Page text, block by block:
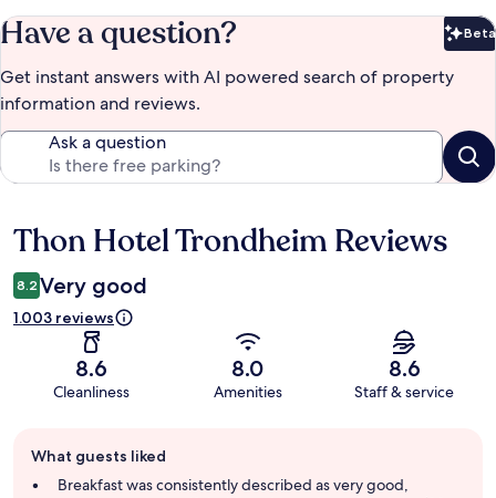
Have a question? Beta
Get instant answers with AI powered search of property
information and reviews.
Ask a question
Reviews
Thon Hotel Trondheim Reviews
8.2 Very good
1.003 reviews
8.6
Cleanliness
8.0
Amenities
8.6
Staff & service
review
summary
What guests liked
Breakfast was consistently described as very good,